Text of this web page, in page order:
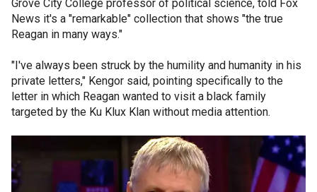
Grove City College professor of political science, told Fox
News it's a "remarkable" collection that shows "the true
Reagan in many ways."
"I've always been struck by the humility and humanity in his
private letters," Kengor said, pointing specifically to the
letter in which Reagan wanted to visit a black family
targeted by the Ku Klux Klan without media attention.